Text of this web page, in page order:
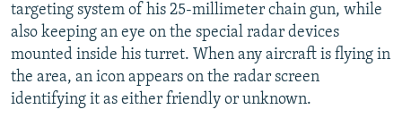
targeting system of his 25-millimeter chain gun, while
also keeping an eye on the special radar devices
mounted inside his turret. When any aircraft is flying in
the area, an icon appears on the radar screen
identifying it as either friendly or unknown.